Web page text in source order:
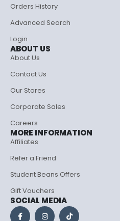
Orders History
Advanced Search
Login
ABOUT US
About Us
Contact Us
Our Stores
Corporate Sales
Careers
MORE INFORMATION
Affiliates
Refer a Friend
Student Beans Offers
Gift Vouchers
SOCIAL MEDIA